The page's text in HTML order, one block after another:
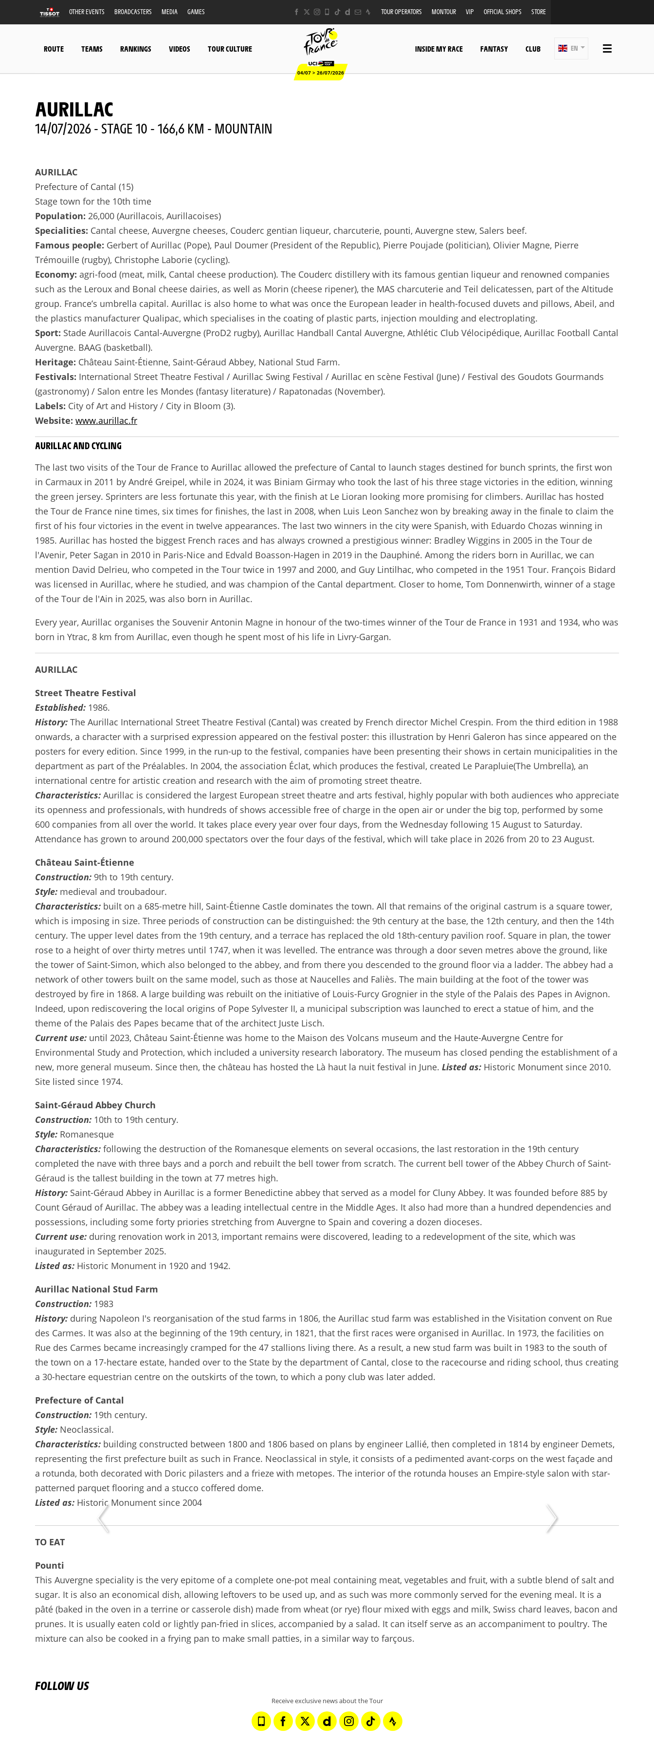
OTHER EVENTS BROADCASTERS MEDIA GAMES TOUR OPERATORS MONTOUR VIP OFFICIAL SHOPS STORE
ROUTE TEAMS RANKINGS VIDEOS TOUR CULTURE
04/07 > 26/07/2026
INSIDE MY RACE FANTASY CLUB EN
AURILLAC
14/07/2026 - STAGE 10 - 166,6 KM - MOUNTAIN
AURILLAC
Prefecture of Cantal (15)
Stage town for the 10th time
Population: 26,000 (Aurillacois, Aurillacoises)
Specialities: Cantal cheese, Auvergne cheeses, Couderc gentian liqueur, charcuterie, pounti, Auvergne stew, Salers beef.
Famous people: Gerbert of Aurillac (Pope), Paul Doumer (President of the Republic), Pierre Poujade (politician), Olivier Magne, Pierre
Trémouille (rugby), Christophe Laborie (cycling).
Economy: agri-food (meat, milk, Cantal cheese production). The Couderc distillery with its famous gentian liqueur and renowned companies
such as the Leroux and Bonal cheese dairies, as well as Morin (cheese ripener), the MAS charcuterie and Teil delicatessen, part of the Altitude
group. France’s umbrella capital. Aurillac is also home to what was once the European leader in health-focused duvets and pillows, Abeil, and
the plastics manufacturer Qualipac, which specialises in the coating of plastic parts, injection moulding and electroplating.
Sport: Stade Aurillacois Cantal-Auvergne (ProD2 rugby), Aurillac Handball Cantal Auvergne, Athlétic Club Vélocipédique, Aurillac Football Cantal
Auvergne. BAAG (basketball).
Heritage: Château Saint-Étienne, Saint-Géraud Abbey, National Stud Farm.
Festivals: International Street Theatre Festival / Aurillac Swing Festival / Aurillac en scène Festival (June) / Festival des Goudots Gourmands
(gastronomy) / Salon entre les Mondes (fantasy literature) / Rapatonadas (November).
Labels: City of Art and History / City in Bloom (3).
Website: www.aurillac.fr
AURILLAC AND CYCLING
The last two visits of the Tour de France to Aurillac allowed the prefecture of Cantal to launch stages destined for bunch sprints, the first won
in Carmaux in 2011 by André Greipel, while in 2024, it was Biniam Girmay who took the last of his three stage victories in the edition, winning
the green jersey. Sprinters are less fortunate this year, with the finish at Le Lioran looking more promising for climbers. Aurillac has hosted
the Tour de France nine times, six times for finishes, the last in 2008, when Luis Leon Sanchez won by breaking away in the finale to claim the
first of his four victories in the event in twelve appearances. The last two winners in the city were Spanish, with Eduardo Chozas winning in
1985. Aurillac has hosted the biggest French races and has always crowned a prestigious winner: Bradley Wiggins in 2005 in the Tour de
l'Avenir, Peter Sagan in 2010 in Paris-Nice and Edvald Boasson-Hagen in 2019 in the Dauphiné. Among the riders born in Aurillac, we can
mention David Delrieu, who competed in the Tour twice in 1997 and 2000, and Guy Lintilhac, who competed in the 1951 Tour. François Bidard
was licensed in Aurillac, where he studied, and was champion of the Cantal department. Closer to home, Tom Donnenwirth, winner of a stage
of the Tour de l'Ain in 2025, was also born in Aurillac.
Every year, Aurillac organises the Souvenir Antonin Magne in honour of the two-times winner of the Tour de France in 1931 and 1934, who was
born in Ytrac, 8 km from Aurillac, even though he spent most of his life in Livry-Gargan.
AURILLAC
Street Theatre Festival
Established: 1986.
History: The Aurillac International Street Theatre Festival (Cantal) was created by French director Michel Crespin. From the third edition in 1988
onwards, a character with a surprised expression appeared on the festival poster: this illustration by Henri Galeron has since appeared on the
posters for every edition. Since 1999, in the run-up to the festival, companies have been presenting their shows in certain municipalities in the
department as part of the Préalables. In 2004, the association Éclat, which produces the festival, created Le Parapluie(The Umbrella), an
international centre for artistic creation and research with the aim of promoting street theatre.
Characteristics: Aurillac is considered the largest European street theatre and arts festival, highly popular with both audiences who appreciate
its openness and professionals, with hundreds of shows accessible free of charge in the open air or under the big top, performed by some
600 companies from all over the world. It takes place every year over four days, from the Wednesday following 15 August to Saturday.
Attendance has grown to around 200,000 spectators over the four days of the festival, which will take place in 2026 from 20 to 23 August.
Château Saint-Étienne
Construction: 9th to 19th century.
Style: medieval and troubadour.
Characteristics: built on a 685-metre hill, Saint-Étienne Castle dominates the town. All that remains of the original castrum is a square tower,
which is imposing in size. Three periods of construction can be distinguished: the 9th century at the base, the 12th century, and then the 14th
century. The upper level dates from the 19th century, and a terrace has replaced the old 18th-century pavilion roof. Square in plan, the tower
rose to a height of over thirty metres until 1747, when it was levelled. The entrance was through a door seven metres above the ground, like
the tower of Saint-Simon, which also belonged to the abbey, and from there you descended to the ground floor via a ladder. The abbey had a
network of other towers built on the same model, such as those at Naucelles and Faliès. The main building at the foot of the tower was
destroyed by fire in 1868. A large building was rebuilt on the initiative of Louis-Furcy Grognier in the style of the Palais des Papes in Avignon.
Indeed, upon rediscovering the local origins of Pope Sylvester II, a municipal subscription was launched to erect a statue of him, and the
theme of the Palais des Papes became that of the architect Juste Lisch.
Current use: until 2023, Château Saint-Étienne was home to the Maison des Volcans museum and the Haute-Auvergne Centre for
Environmental Study and Protection, which included a university research laboratory. The museum has closed pending the establishment of a
new, more general museum. Since then, the château has hosted the Là haut la nuit festival in June. Listed as: Historic Monument since 2010.
Site listed since 1974.
Saint-Géraud Abbey Church
Construction: 10th to 19th century.
Style: Romanesque
Characteristics: following the destruction of the Romanesque elements on several occasions, the last restoration in the 19th century
completed the nave with three bays and a porch and rebuilt the bell tower from scratch. The current bell tower of the Abbey Church of Saint-
Géraud is the tallest building in the town at 77 metres high.
History: Saint-Géraud Abbey in Aurillac is a former Benedictine abbey that served as a model for Cluny Abbey. It was founded before 885 by
Count Géraud of Aurillac. The abbey was a leading intellectual centre in the Middle Ages. It also had more than a hundred dependencies and
possessions, including some forty priories stretching from Auvergne to Spain and covering a dozen dioceses.
Current use: during renovation work in 2013, important remains were discovered, leading to a redevelopment of the site, which was
inaugurated in September 2025.
Listed as: Historic Monument in 1920 and 1942.
Aurillac National Stud Farm
Construction: 1983
History: during Napoleon I's reorganisation of the stud farms in 1806, the Aurillac stud farm was established in the Visitation convent on Rue
des Carmes. It was also at the beginning of the 19th century, in 1821, that the first races were organised in Aurillac. In 1973, the facilities on
Rue des Carmes became increasingly cramped for the 47 stallions living there. As a result, a new stud farm was built in 1983 to the south of
the town on a 17-hectare estate, handed over to the State by the department of Cantal, close to the racecourse and riding school, thus creating
a 30-hectare equestrian centre on the outskirts of the town, to which a pony club was later added.
Prefecture of Cantal
Construction: 19th century.
Style: Neoclassical.
Characteristics: building constructed between 1800 and 1806 based on plans by engineer Lallié, then completed in 1814 by engineer Demets,
representing the first prefecture built as such in France. Neoclassical in style, it consists of a pedimented avant-corps on the west façade and
a rotunda, both decorated with Doric pilasters and a frieze with metopes. The interior of the rotunda houses an Empire-style salon with star-
patterned parquet flooring and a stucco coffered dome.
Listed as: Historic Monument since 2004
TO EAT
Pounti
This Auvergne speciality is the very epitome of a complete one-pot meal containing meat, vegetables and fruit, with a subtle blend of salt and
sugar. It is also an economical dish, allowing leftovers to be used up, and as such was more commonly served for the evening meal. It is a
pâté (baked in the oven in a terrine or casserole dish) made from wheat (or rye) flour mixed with eggs and milk, Swiss chard leaves, bacon and
prunes. It is usually eaten cold or lightly pan-fried in slices, accompanied by a salad. It can itself serve as an accompaniment to poultry. The
mixture can also be cooked in a frying pan to make small patties, in a similar way to farçous.
FOLLOW US
Receive exclusive news about the Tour